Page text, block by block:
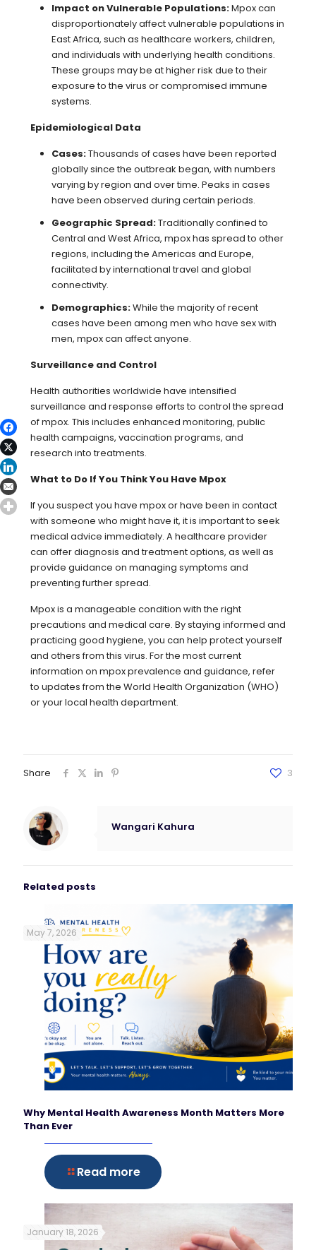
Impact on Vulnerable Populations:Mpox can
disproportionately affect vulnerable populations in
East Africa, such as healthcare workers, children,
and individuals with underlying health conditions.
These groups may be at higher risk due to their
exposure to the virus or compromised immune
systems.
Epidemiological Data
Cases:Thousands of cases have been reported
globally since the outbreak began, with numbers
varying by region and over time. Peaks in cases
have been observed during certain periods.
Geographic Spread:Traditionally confined to
Central and West Africa, mpox has spread to other
regions, including the Americas and Europe,
facilitated by international travel and global
connectivity.
Demographics:While the majority of recent
cases have been among men who have sex with
men, mpox can affect anyone.
Surveillance and Control
Health authorities worldwide have intensified
surveillance and response efforts to control the spread
of mpox. This includes enhanced monitoring, public
health campaigns, vaccination programs, and
research into treatments.
What to Do If You Think You Have Mpox
If you suspect you have mpox or have been in contact
with someone who might have it, it is important to seek
medical advice immediately. A healthcare provider
can offer diagnosis and treatment options, as well as
provide guidance on managing symptoms and
preventing further spread.
Mpox is a manageable condition with the right
precautions and medical care. By staying informed and
practicing good hygiene, you can help protect yourself
and others from this virus. For the most current
information on mpox prevalence and guidance, refer
to updates from the World Health Organization (WHO)
or your local health department.
Share 3
Wangari Kahura
Related posts
May 7, 2026
Why Mental Health Awareness Month Matters More
Than Ever
Read more
January 18, 2026